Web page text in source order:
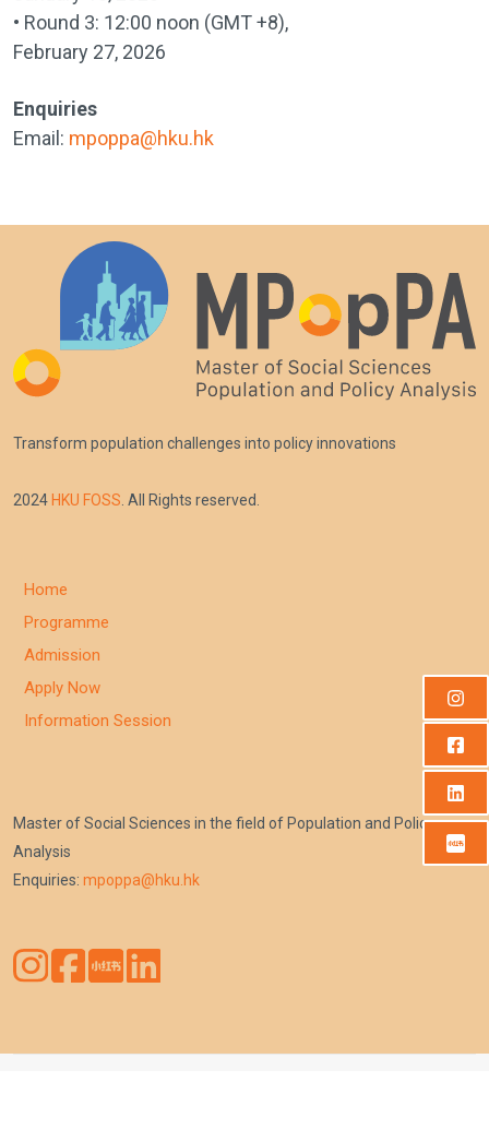
• Round 3: 12:00 noon (GMT +8),
February 27, 2026
Enquiries
Email: mpoppa@hku.hk
Transform population challenges into policy innovations
2024HKU FOSS . All Rights reserved.
Home
Programme
Admission
Apply Now
Information Session
Master of Social Sciences in the field of Population and Policy
Analysis
Enquiries: mpoppa@hku.hk